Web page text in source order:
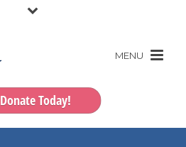
Donate Today!